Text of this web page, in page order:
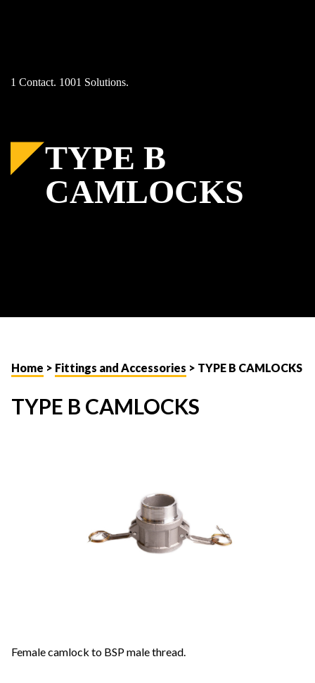
1 Contact. 1001 Solutions.
TYPE B
CAMLOCKS
Home > Fittings and Accessories > TYPE B CAMLOCKS
TYPE B CAMLOCKS
Female camlock to BSP male thread.